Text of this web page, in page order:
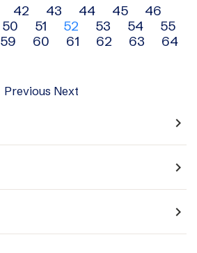
42 43 44 45
46
50 51 52 53 54
55
59 60 61 62 63
64
Previous Next
navigate_next
navigate_next
navigate_next